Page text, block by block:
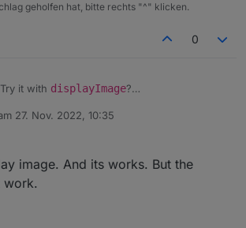
geholfen hat, bitte rechts "^" klicken.
0
Try it with displayImage?
besonderheiten-
for you, please in english.
27. Nov. 2022, 10:35
von
image. And its works. But the
work.